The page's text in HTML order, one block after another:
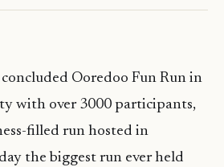
Ooredoo Fun Run in
with over 3000 participants,
filled run hosted in
the biggest run ever held